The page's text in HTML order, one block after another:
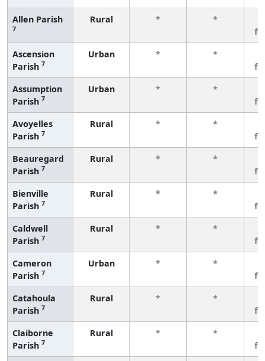
Allen Parish
7
Rural * *
Ascension
Parish 7
Urban * *
Assumption
Parish 7
Urban * *
Avoyelles
Parish 7
Rural * *
Beauregard
Parish 7
Rural * *
Bienville
Parish 7
Rural * *
Caldwell
Parish 7
Rural * *
Cameron
Parish 7
Urban * *
Catahoula
Parish 7
Rural * *
Claiborne
Parish 7
Rural * *